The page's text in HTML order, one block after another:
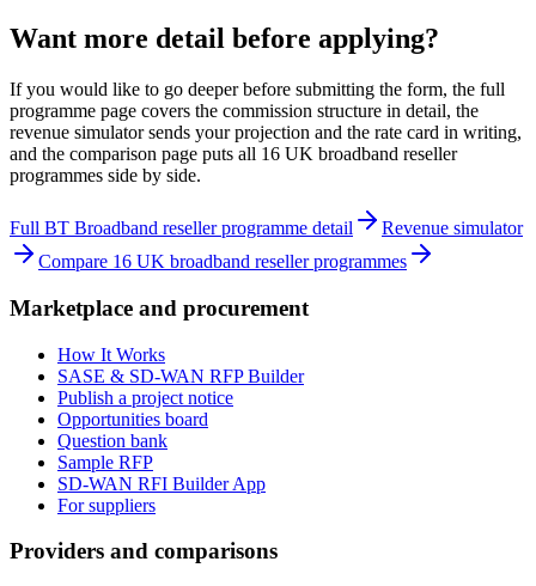
Want more detail before applying?
If you would like to go deeper before submitting the form, the full
programme page covers the commission structure in detail, the
revenue simulator sends your projection and the rate card in writing,
and the comparison page puts all 16 UK broadband reseller
programmes side by side.
Full BT Broadband reseller programme detail
Revenue simulator
Compare 16 UK broadband reseller programmes
Marketplace and procurement
How It Works
SASE & SD-WAN RFP Builder
Publish a project notice
Opportunities board
Question bank
Sample RFP
SD-WAN RFI Builder App
For suppliers
Providers and comparisons